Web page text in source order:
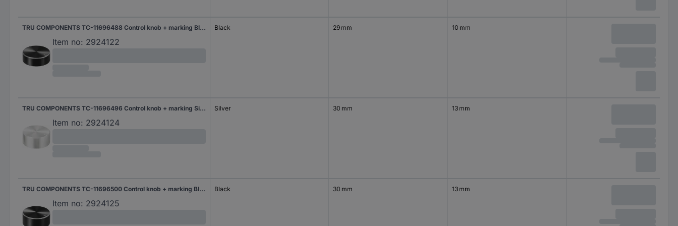
TRU COMPONENTS TC-11696488 Control knob + marking Black (Ø x H) 29 mm x 10 mm Aluminium, Plastic 1 pc(s)
Item no: 2924122
Black 29 mm 10 mm
TRU COMPONENTS TC-11696496 Control knob + marking Silver (Ø x H) 30 mm x 13 mm Aluminium, Plastic 1 pc(s)
Item no: 2924124
Silver 30 mm 13 mm
TRU COMPONENTS TC-11696500 Control knob + marking Black (Ø x H) 30 mm x 13 mm Aluminium, Plastic 1 pc(s)
Item no: 2924125
Black 30 mm 13 mm